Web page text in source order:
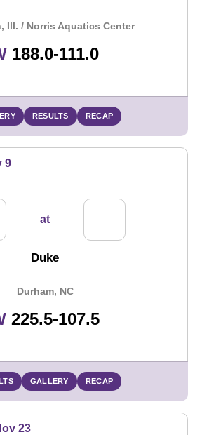
Ill. / Norris Aquatics Center
Win
188.0-111.0
RESULTS RECAP
9
at
Duke
Durham, NC
Win
225.5-107.5
GALLERY RECAP
23